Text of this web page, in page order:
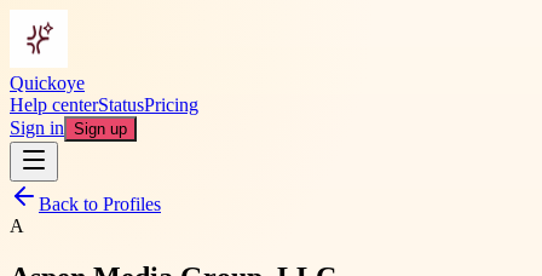
Quickoye
Help centerStatusPricing
Sign in Sign up
Back to Profiles
A